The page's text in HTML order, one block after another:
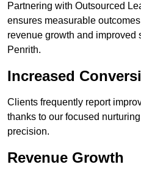
Partnering with Outsourced
ensures measurable
revenue growth and improved
Penrith.
Increased
Clients frequently report
thanks to our focused
precision.
Revenue Growth